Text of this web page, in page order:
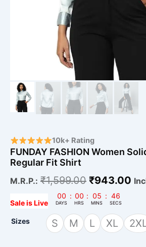
10k+ Rating
FUNDAY FASHION Women
Regular Fit Shirt
M.R.P.: ₹1,599.00 ₹943.00
Sale is Live
00
DAYS
: 00
HRS
: 05
MINS
: 45
SECS
Sizes S M L XL